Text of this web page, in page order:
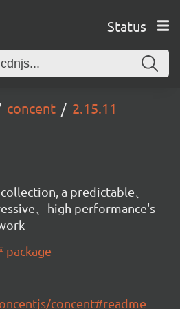
Status
concent 2.15.11
a predictable、
、high performance's
package
concent#readme